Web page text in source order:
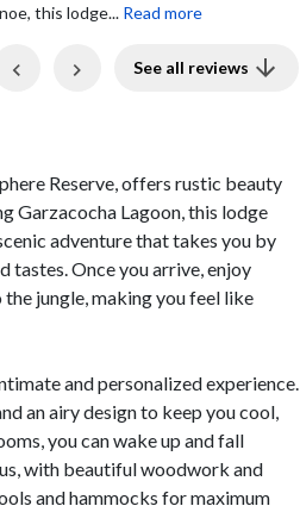
this lodge... Read more
Previous See all reviews
Reserve, offers rustic beauty
Garzacocha Lagoon, this lodge
adventure that takes you by
tastes. Once you arrive, enjoy
jungle, making you feel like
and personalized experience.
an airy design to keep you cool,
you can wake up and fall
with beautiful woodwork and
and hammocks for maximum